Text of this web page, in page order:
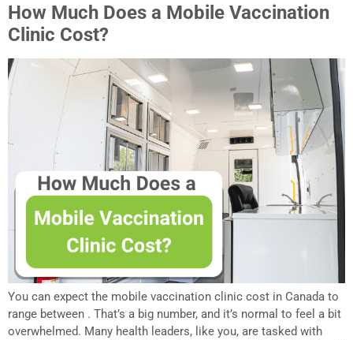
How Much Does a Mobile Vaccination
Clinic Cost?
You can expect the mobile vaccination clinic cost in Canada to
range between . That’s a big number, and it’s normal to feel a bit
overwhelmed. Many health leaders, like you, are tasked with